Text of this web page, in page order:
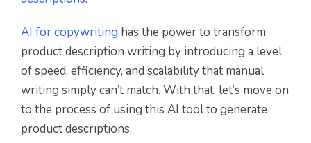
AI for copywriting has the power to transform
product description writing by introducing a level
of speed, efficiency, and scalability that manual
writing simply can’t match. With that, let’s move on
to the process of using this AI tool to generate
product descriptions.